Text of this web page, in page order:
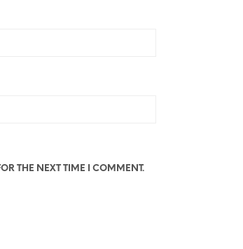
THE NEXT TIME I COMMENT.